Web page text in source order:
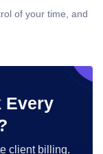
of your time, and
Every
client billing.